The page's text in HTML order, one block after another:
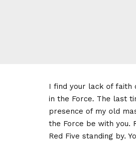
I find your lack of faith
in the Force. The last
presence of my old
the Force be with you.
Red Five standing by.